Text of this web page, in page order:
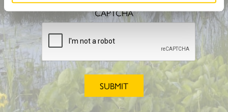
CAPTCHA